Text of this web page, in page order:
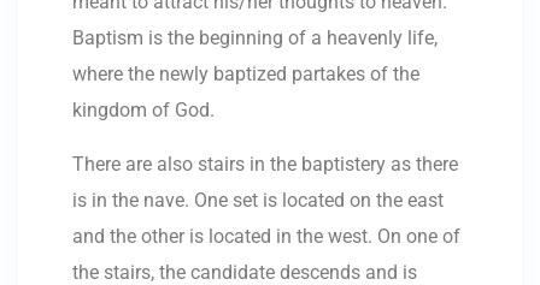
Baptism is the beginning of a heavenly life,
where the newly baptized partakes of the
kingdom of God.
There are also stairs in the baptistery as there
is in the nave. One set is located on the east
and the other is located in the west. On one of
the stairs, the candidate descends and is